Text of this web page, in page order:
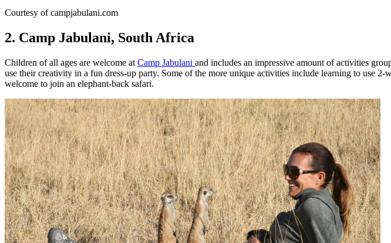
Courtesy of campjabulani.com
2. Camp Jabulani, South Africa
Children of all ages are welcome at Camp Jabulani and includes an impressive amount of activities
use their creativity in a fun dress-up party. Some of the more unique activities include learning to use
welcome to join an elephant-back safari.